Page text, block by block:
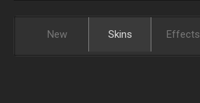
New Skins Effects